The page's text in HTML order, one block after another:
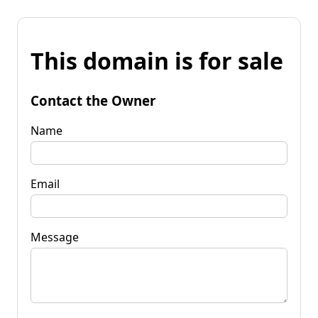
This domain is for sale
Contact the Owner
Name
Email
Message